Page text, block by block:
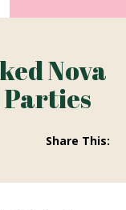
Nova
Parties
Share This: